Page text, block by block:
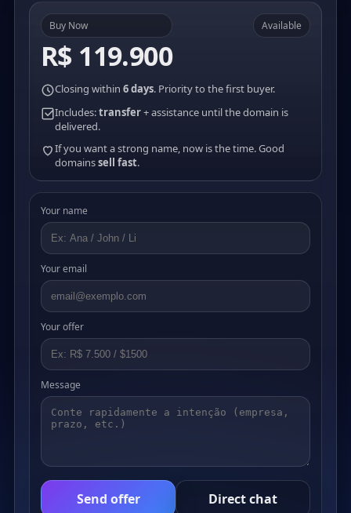
Buy Now
R$ 119.900
Available
Closing within 6 days. Priority to the first buyer.
Includes:transfer+ assistance until the domain is
delivered.
If you want a strong name, now is the time. Good
domainssell fast.
Your name
Your email
Your offer
Message
Send offer Direct chat